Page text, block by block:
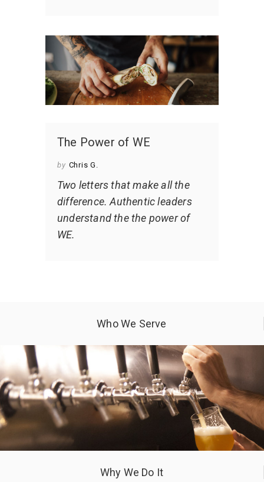
The Power of WE
by Chris G.
Two letters that make all the
difference. Authentic leaders
understand the the power of
WE.
Who We Serve
Why We Do It